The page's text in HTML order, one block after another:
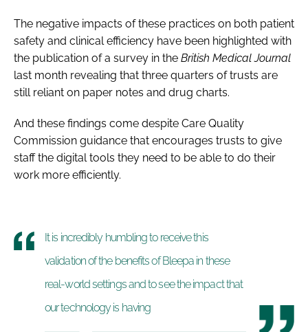
The negative impacts of these practices on both patient
safety and clinical efficiency have been highlighted with
the publication of a survey in the British Medical Journal
last month revealing that three quarters of trusts are
still reliant on paper notes and drug charts.
And these findings come despite Care Quality
Commission guidance that encourages trusts to give
staff the digital tools they need to be able to do their
work more efficiently.
It is incredibly humbling to receive this
validation of the benefits of Bleepa in these
real-world settings and to see the impact that
our technology is having